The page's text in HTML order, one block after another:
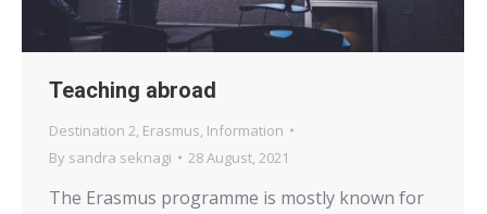
Teaching abroad
Destination 2 Erasmus Information
By sandra seknagi 28 August, 2021
The Erasmus programme is mostly known for